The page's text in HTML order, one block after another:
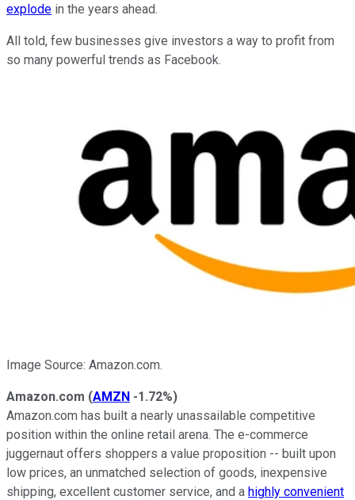
explode in the years ahead.
All told, few businesses give investors a way to profit from
so many powerful trends as Facebook.
Image Source: Amazon.com.
Amazon.com (AMZN -1.72%)
Amazon.com has built a nearly unassailable competitive
position within the online retail arena. The e-commerce
juggernaut offers shoppers a value proposition -- built upon
low prices, an unmatched selection of goods, inexpensive
shipping, excellent customer service, and a highly convenient